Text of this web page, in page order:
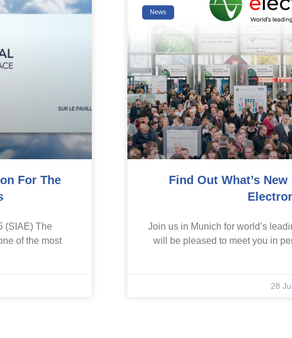
For The
(SIAE) The
of the most
News
Find Out What’s
Join us in Munich for world’s
will be pleased to meet you in
28